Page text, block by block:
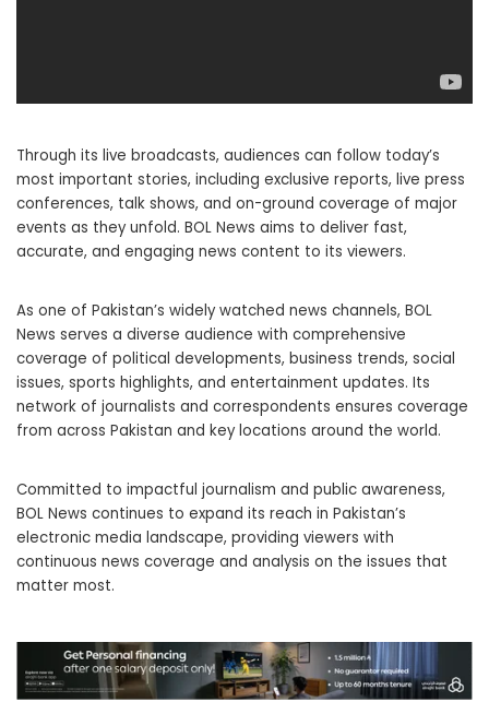
Through its live broadcasts, audiences can follow today’s
most important stories, including exclusive reports, live press
conferences, talk shows, and on-ground coverage of major
events as they unfold. BOL News aims to deliver fast,
accurate, and engaging news content to its viewers.
As one of Pakistan’s widely watched news channels, BOL
News serves a diverse audience with comprehensive
coverage of political developments, business trends, social
issues, sports highlights, and entertainment updates. Its
network of journalists and correspondents ensures coverage
from across Pakistan and key locations around the world.
Committed to impactful journalism and public awareness,
BOL News continues to expand its reach in Pakistan’s
electronic media landscape, providing viewers with
continuous news coverage and analysis on the issues that
matter most.